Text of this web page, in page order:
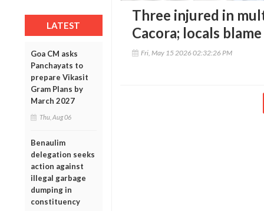
LATEST
Goa CM asks
Panchayats to
prepare Vikasit
Gram Plans by
March 2027
Thu, Aug 06
Benaulim
delegation seeks
action against
illegal garbage
dumping in
constituency
Three injured in
Cacora; locals
Fri, May 15 2026 02:32:26 PM